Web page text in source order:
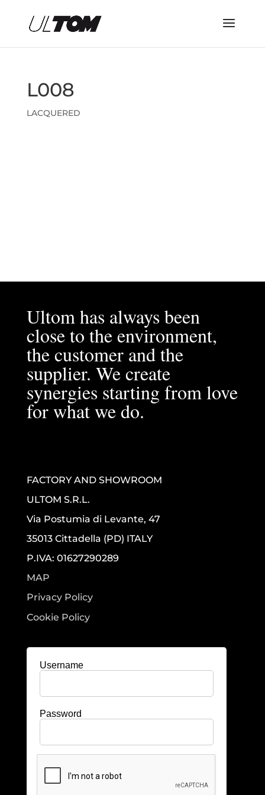
L008
LACQUERED
Ultom has always been
close to the environment,
the customer and the
supplier. We create
synergies starting from love
for what we do.
FACTORY AND SHOWROOM
ULTOM S.R.L.
Via Postumia di Levante, 47
35013 Cittadella (PD) ITALY
P.IVA: 01627290289
MAP
Privacy Policy
Cookie Policy
Username
Password